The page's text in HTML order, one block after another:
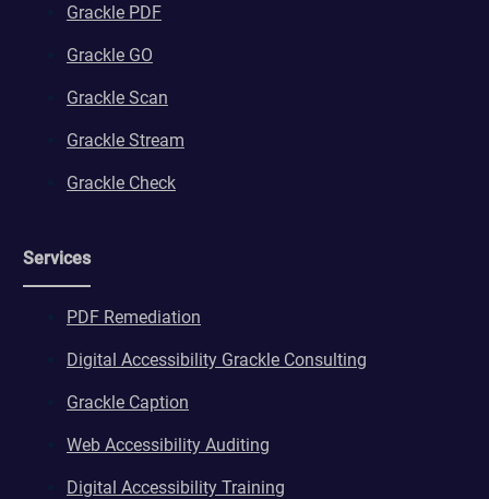
Grackle PDF
Grackle GO
Grackle Scan
Grackle Stream
Grackle Check
Services
PDF Remediation
Digital Accessibility Grackle Consulting
Grackle Caption
Web Accessibility Auditing
Digital Accessibility Training